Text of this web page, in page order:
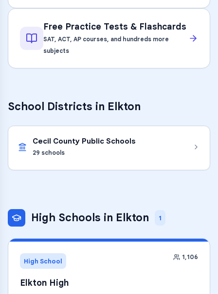
Free Practice Tests & Flashcards
SAT, ACT, AP courses, and hundreds more
subjects
School Districts in Elkton
Cecil County Public Schools
29 schools
High Schools in Elkton 1
High School 1,106
Elkton High